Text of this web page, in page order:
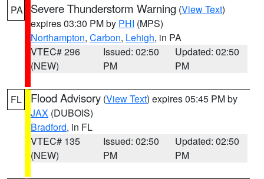
PA Severe Thunderstorm Warning (View Text)
expires 03:30 PM by PHI (MPS)
Northampton, Carbon, Lehigh, in PA
VTEC# 296
(NEW)
Issued: 02:50
PM
Updated: 02:50
PM
FL Flood Advisory (View Text) expires 05:45 PM by
JAX (DUBOIS)
Bradford, in FL
VTEC# 135
(NEW)
Issued: 02:50
PM
Updated: 02:50
PM